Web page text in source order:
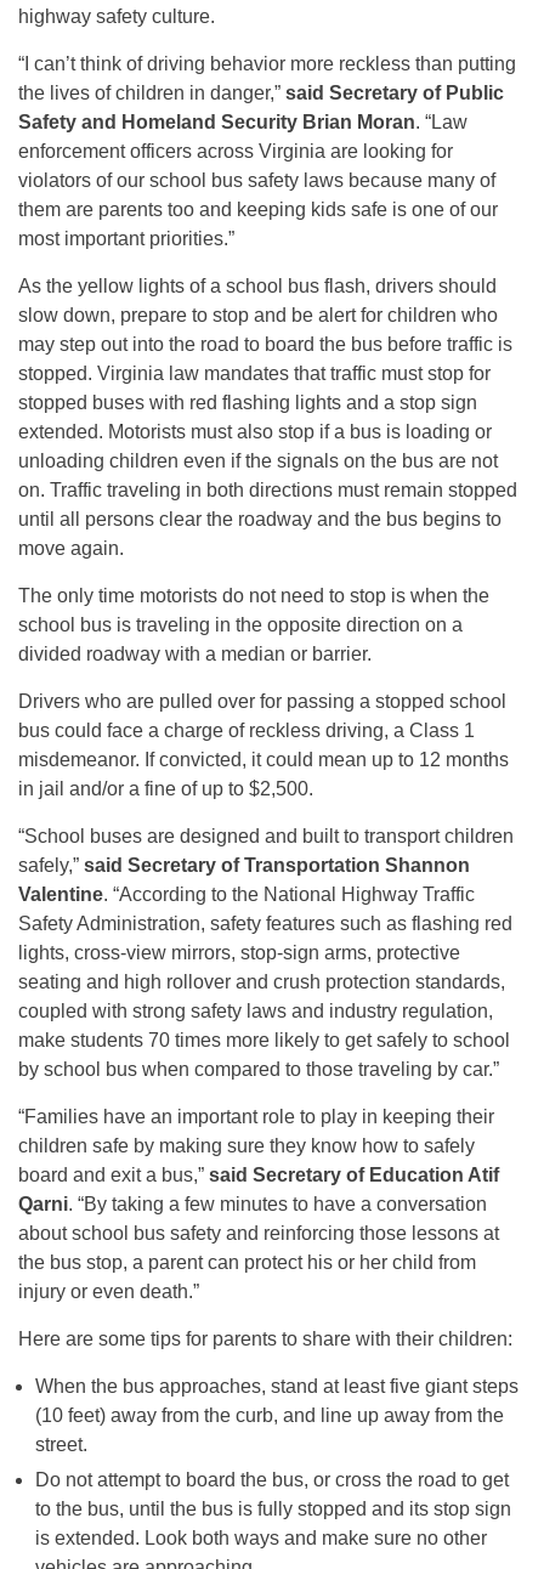
highway safety culture.
“I can’t think of driving behavior more reckless than putting
the lives of children in danger,” said Secretary of Public
Safety and Homeland Security Brian Moran. “Law
enforcement officers across Virginia are looking for
violators of our school bus safety laws because many of
them are parents too and keeping kids safe is one of our
most important priorities.”
As the yellow lights of a school bus flash, drivers should
slow down, prepare to stop and be alert for children who
may step out into the road to board the bus before traffic is
stopped. Virginia law mandates that traffic must stop for
stopped buses with red flashing lights and a stop sign
extended. Motorists must also stop if a bus is loading or
unloading children even if the signals on the bus are not
on. Traffic traveling in both directions must remain stopped
until all persons clear the roadway and the bus begins to
move again.
The only time motorists do not need to stop is when the
school bus is traveling in the opposite direction on a
divided roadway with a median or barrier.
Drivers who are pulled over for passing a stopped school
bus could face a charge of reckless driving, a Class 1
misdemeanor. If convicted, it could mean up to 12 months
in jail and/or a fine of up to $2,500.
“School buses are designed and built to transport children
safely,” said Secretary of Transportation Shannon
Valentine. “According to the National Highway Traffic
Safety Administration, safety features such as flashing red
lights, cross-view mirrors, stop-sign arms, protective
seating and high rollover and crush protection standards,
coupled with strong safety laws and industry regulation,
make students 70 times more likely to get safely to school
by school bus when compared to those traveling by car.”
“Families have an important role to play in keeping their
children safe by making sure they know how to safely
board and exit a bus,” said Secretary of Education Atif
Qarni. “By taking a few minutes to have a conversation
about school bus safety and reinforcing those lessons at
the bus stop, a parent can protect his or her child from
injury or even death.”
Here are some tips for parents to share with their children:
When the bus approaches, stand at least five giant steps
(10 feet) away from the curb, and line up away from the
street.
Do not attempt to board the bus, or cross the road to get
to the bus, until the bus is fully stopped and its stop sign
is extended. Look both ways and make sure no other